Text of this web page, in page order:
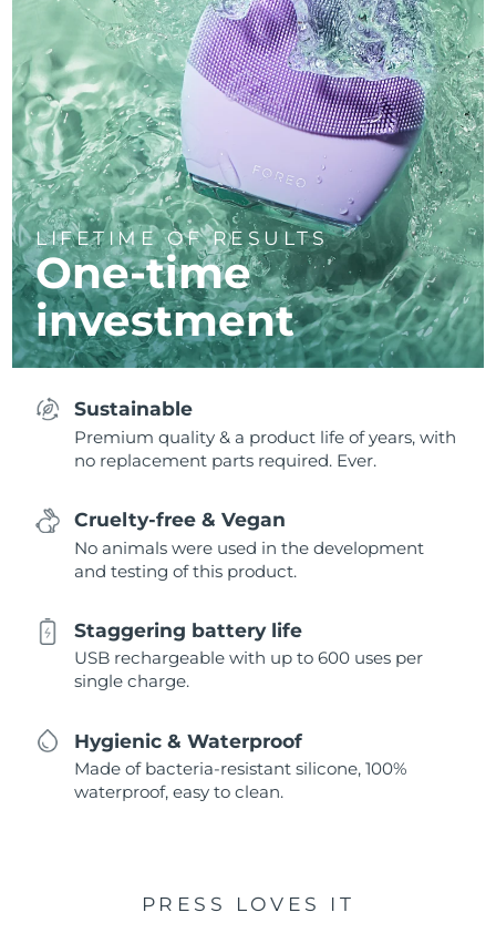
LIFETIME OF RESULTS
One-time
investment
Sustainable
Premium quality & a product life of years, with
no replacement parts required. Ever.
Cruelty-free & Vegan
No animals were used in the development
and testing of this product.
Staggering battery life
USB rechargeable with up to 600 uses per
single charge.
Hygienic & Waterproof
Made of bacteria-resistant silicone, 100%
waterproof, easy to clean.
PRESS LOVES IT